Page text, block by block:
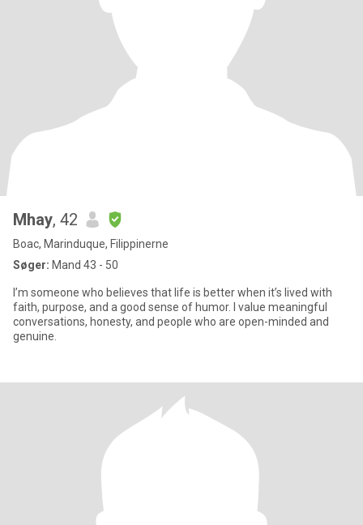
Mhay, 42
Boac, Marinduque, Filippinerne
Søger: Mand 43 - 50
I’m someone who believes that life is better when it’s lived with
faith, purpose, and a good sense of humor. I value meaningful
conversations, honesty, and people who are open-minded and
genuine.